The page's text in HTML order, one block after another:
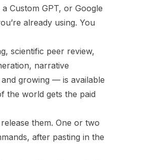
Custom GPT, or Google
already using. You
scientific peer review,
narrative
growing — is available
the world gets the paid
them. One or two
after pasting in the